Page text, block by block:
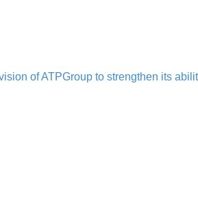
of ATPGroup to strengthen its